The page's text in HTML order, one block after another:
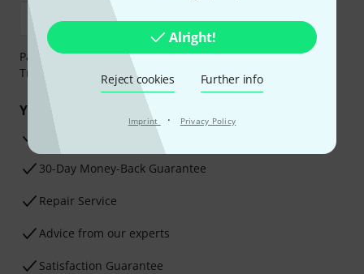
Alright!
Reject cookies Further info
Imprint · Privacy Policy
Payment can be made safely and securely with Bank
Transfer, PayPal, Amazon Pay or Credit/Debit Card.
Your benefits
3 Years Thomann Warranty
30-Day Money-Back Guarantee
Repair Service
Advice from our experts
Satisfaction Guarantee